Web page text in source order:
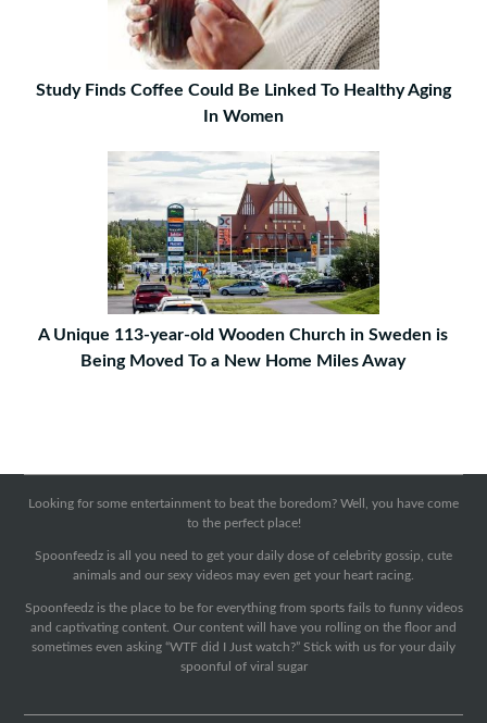
Study Finds Coffee Could Be Linked To Healthy Aging
In Women
A Unique 113-year-old Wooden Church in Sweden is
Being Moved To a New Home Miles Away
Looking for some entertainment to beat the boredom? Well, you have come
to the perfect place!
Spoonfeedz is all you need to get your daily dose of celebrity gossip, cute
animals and our sexy videos may even get your heart racing.
Spoonfeedz is the place to be for everything from sports fails to funny videos
and captivating content. Our content will have you rolling on the floor and
sometimes even asking “WTF did I Just watch?” Stick with us for your daily
spoonful of viral sugar